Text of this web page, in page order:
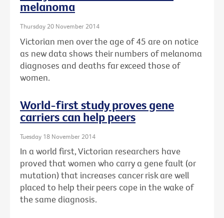
melanoma
Thursday 20 November 2014
Victorian men over the age of 45 are on notice
as new data shows their numbers of melanoma
diagnoses and deaths far exceed those of
women.
World-first study proves gene
carriers can help peers
Tuesday 18 November 2014
In a world first, Victorian researchers have
proved that women who carry a gene fault (or
mutation) that increases cancer risk are well
placed to help their peers cope in the wake of
the same diagnosis.